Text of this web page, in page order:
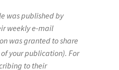
was published by
weekly e-mail
was granted to share
your publication). For
to their